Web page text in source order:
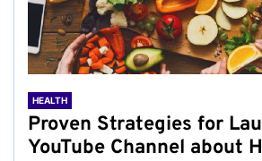
HEALTH
Proven Strategies for
YouTube Channel about